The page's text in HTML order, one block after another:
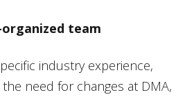
team
industry experience,
need for changes at DMA,